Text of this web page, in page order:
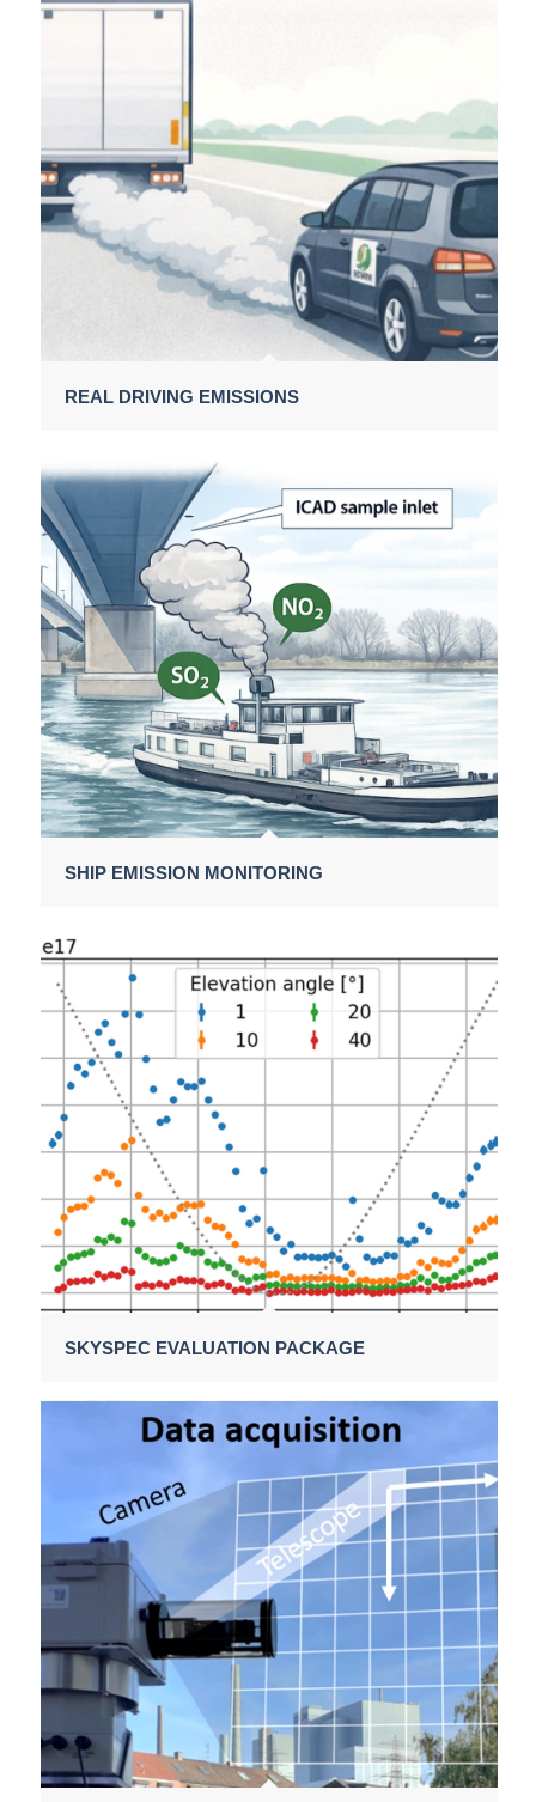
REAL DRIVING EMISSIONS
SHIP EMISSION MONITORING
SKYSPEC EVALUATION PACKAGE